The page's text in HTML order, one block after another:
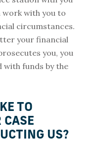
work with you to
circumstances.
your financial
you, you
with funds by the
TO
CASE
US?